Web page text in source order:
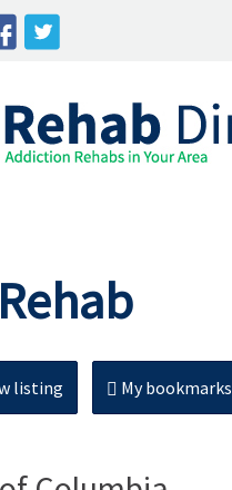
listing My bookmarks